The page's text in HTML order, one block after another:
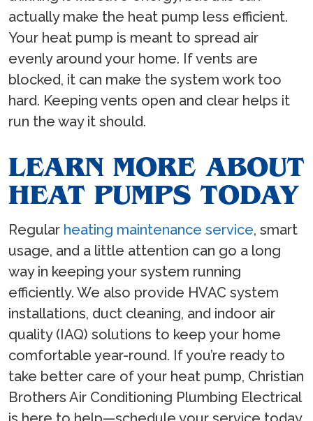
actually make the heat pump less efficient.
Your heat pump is meant to spread air
evenly around your home. If vents are
blocked, it can make the system work too
hard. Keeping vents open and clear helps it
run the way it should.
LEARN MORE ABOUT
HEAT PUMPS TODAY
Regular heating maintenance service, smart
usage, and a little attention can go a long
way in keeping your system running
efficiently. We also provide HVAC system
installations, duct cleaning, and indoor air
quality (IAQ) solutions to keep your home
comfortable year-round. If you’re ready to
take better care of your heat pump, Christian
Brothers Air Conditioning Plumbing Electrical